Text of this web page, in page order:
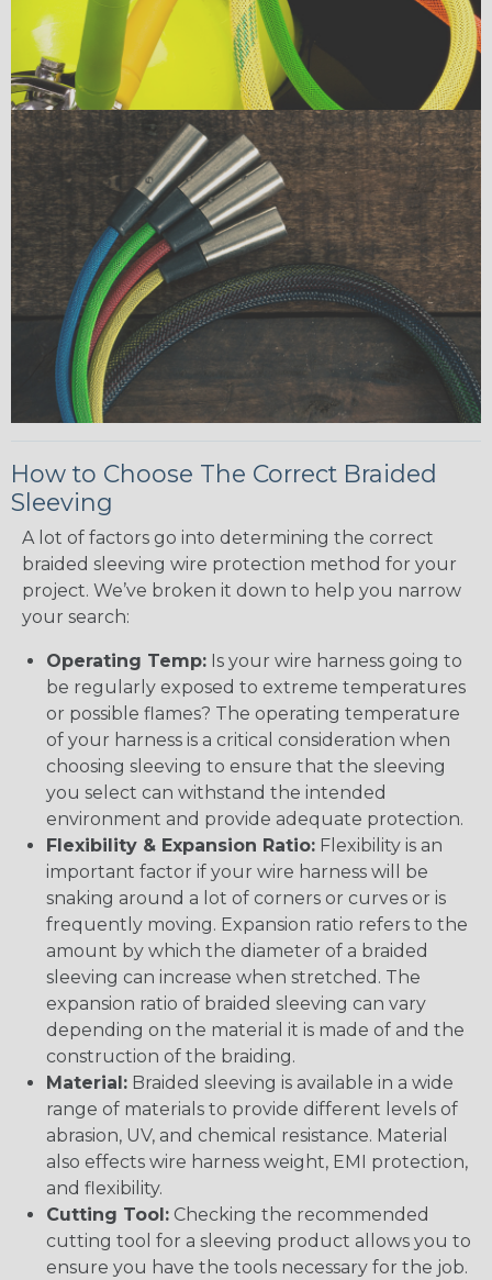
How to Choose The Correct Braided
Sleeving
A lot of factors go into determining the correct
braided sleeving wire protection method for your
project. We’ve broken it down to help you narrow
your search:
Operating Temp: Is your wire harness going to
be regularly exposed to extreme temperatures
or possible flames? The operating temperature
of your harness is a critical consideration when
choosing sleeving to ensure that the sleeving
you select can withstand the intended
environment and provide adequate protection.
Flexibility & Expansion Ratio: Flexibility is an
important factor if your wire harness will be
snaking around a lot of corners or curves or is
frequently moving. Expansion ratio refers to the
amount by which the diameter of a braided
sleeving can increase when stretched. The
expansion ratio of braided sleeving can vary
depending on the material it is made of and the
construction of the braiding.
Material: Braided sleeving is available in a wide
range of materials to provide different levels of
abrasion, UV, and chemical resistance. Material
also effects wire harness weight, EMI protection,
and flexibility.
Cutting Tool: Checking the recommended
cutting tool for a sleeving product allows you to
ensure you have the tools necessary for the job.